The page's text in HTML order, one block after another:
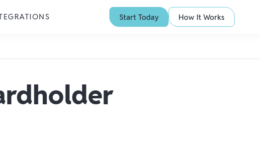
Start Today How It Works